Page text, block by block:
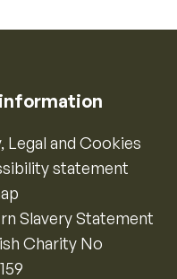
Legal and Cookies
statement
Slavery Statement
Charity No